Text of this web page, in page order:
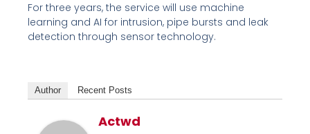
For three years, the service will use machine
learning and AI for intrusion, pipe bursts and leak
detection through sensor technology.
Author Recent Posts
Actwd